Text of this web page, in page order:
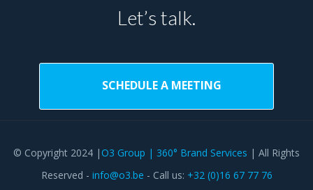
Let’s talk.
SCHEDULE A MEETING
© Copyright 2024 |O3 Group | 360° Brand Services | All Rights
Reserved - info@o3.be - Call us: +32 (0)16 67 77 76